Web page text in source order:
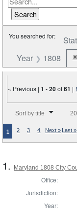
You searched for:
Year
1808 ✖
« Previous |1 -20of61 |
Sort by title
1 2 3 4 Next » Last »
1. Maryland 1808 City
Office:
Jurisdiction:
Year: